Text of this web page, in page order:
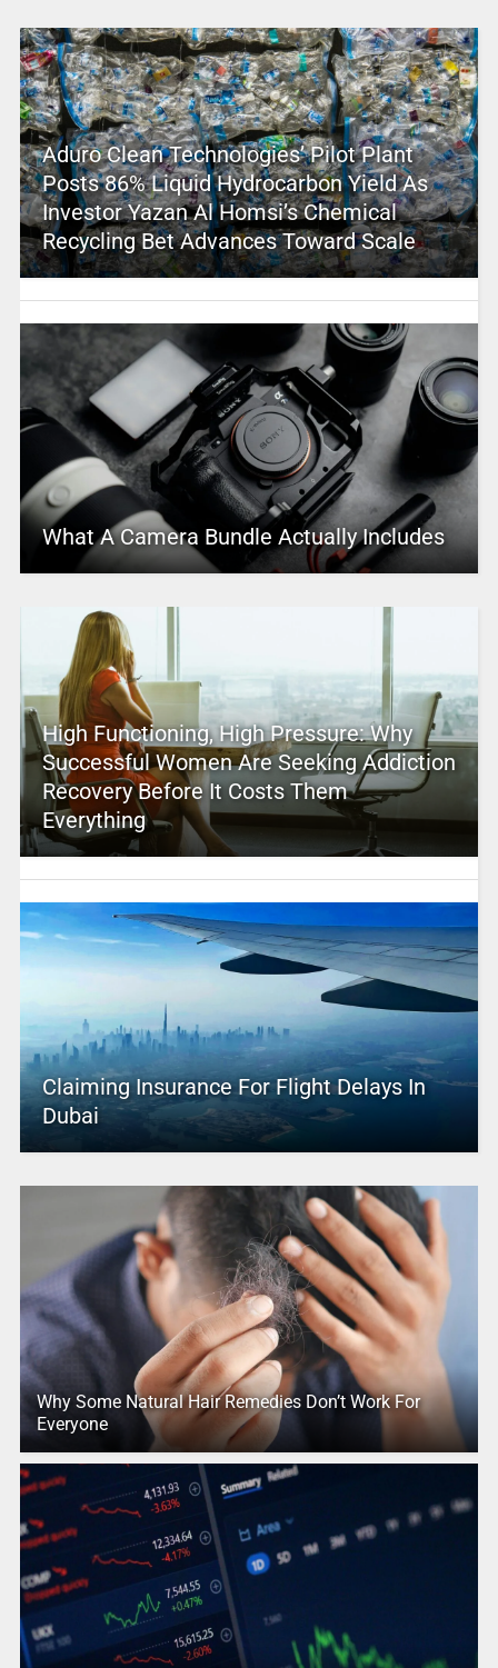
Aduro Clean Technologies’ Pilot Plant
Posts 86% Liquid Hydrocarbon Yield As
Investor Yazan Al Homsi’s Chemical
Recycling Bet Advances Toward Scale
What A Camera Bundle Actually Includes
High Functioning, High Pressure: Why
Successful Women Are Seeking Addiction
Recovery Before It Costs Them
Everything
Claiming Insurance For Flight Delays In
Dubai
Why Some Natural Hair Remedies Don’t Work For
Everyone